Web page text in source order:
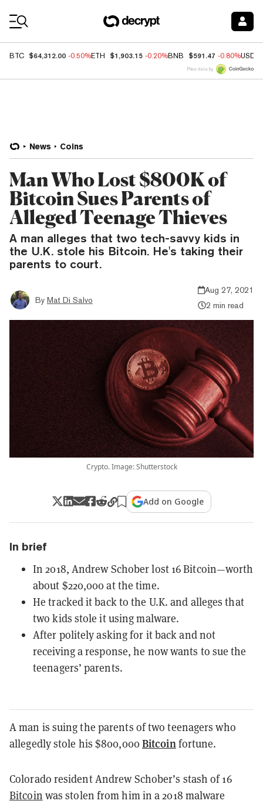
BTC $64,312.00 -0.50%ETH $1,903.15 -0.20%BNB $591.47 -0.80%USDC
Price data by
News Coins
Man Who Lost $800K of
Bitcoin Sues Parents of
Alleged Teenage Thieves
A man alleges that two tech-savvy kids in
the U.K. stole his Bitcoin. He's taking their
parents to court.
By Mat Di Salvo
Aug 27, 2021
2 min read
Crypto. Image: Shutterstock
Add on Google
In brief
In 2018, Andrew Schober lost 16 Bitcoin—worth
about $220,000 at the time.
He tracked it back to the U.K. and alleges that
two kids stole it using malware.
After politely asking for it back and not
receiving a response, he now wants to sue the
teenagers’ parents.
A man is suing the parents of two teenagers who
allegedly stole his $800,000Bitcoinfortune.
Colorado resident Andrew Schober’s stash of 16
Bitcoin was stolen from him in a 2018 malware